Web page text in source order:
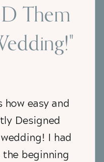
easy and
Designed
I had
beginning
Them